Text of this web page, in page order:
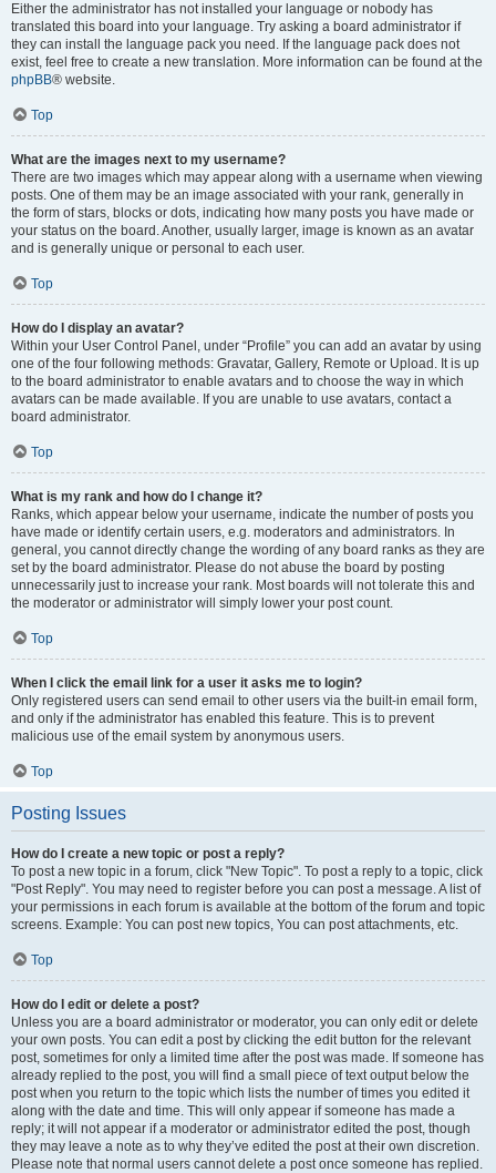
Either the administrator has not installed your language or nobody has
translated this board into your language. Try asking a board administrator if
they can install the language pack you need. If the language pack does not
exist, feel free to create a new translation. More information can be found at the
phpBB® website.
Top
What are the images next to my username?
There are two images which may appear along with a username when viewing
posts. One of them may be an image associated with your rank, generally in
the form of stars, blocks or dots, indicating how many posts you have made or
your status on the board. Another, usually larger, image is known as an avatar
and is generally unique or personal to each user.
Top
How do I display an avatar?
Within your User Control Panel, under “Profile” you can add an avatar by using
one of the four following methods: Gravatar, Gallery, Remote or Upload. It is up
to the board administrator to enable avatars and to choose the way in which
avatars can be made available. If you are unable to use avatars, contact a
board administrator.
Top
What is my rank and how do I change it?
Ranks, which appear below your username, indicate the number of posts you
have made or identify certain users, e.g. moderators and administrators. In
general, you cannot directly change the wording of any board ranks as they are
set by the board administrator. Please do not abuse the board by posting
unnecessarily just to increase your rank. Most boards will not tolerate this and
the moderator or administrator will simply lower your post count.
Top
When I click the email link for a user it asks me to login?
Only registered users can send email to other users via the built-in email form,
and only if the administrator has enabled this feature. This is to prevent
malicious use of the email system by anonymous users.
Top
Posting Issues
How do I create a new topic or post a reply?
To post a new topic in a forum, click "New Topic". To post a reply to a topic, click
"Post Reply". You may need to register before you can post a message. A list of
your permissions in each forum is available at the bottom of the forum and topic
screens. Example: You can post new topics, You can post attachments, etc.
Top
How do I edit or delete a post?
Unless you are a board administrator or moderator, you can only edit or delete
your own posts. You can edit a post by clicking the edit button for the relevant
post, sometimes for only a limited time after the post was made. If someone has
already replied to the post, you will find a small piece of text output below the
post when you return to the topic which lists the number of times you edited it
along with the date and time. This will only appear if someone has made a
reply; it will not appear if a moderator or administrator edited the post, though
they may leave a note as to why they’ve edited the post at their own discretion.
Please note that normal users cannot delete a post once someone has replied.